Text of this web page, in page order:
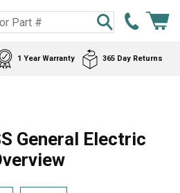
1 Year Warranty 365 Day Returns
General Electric